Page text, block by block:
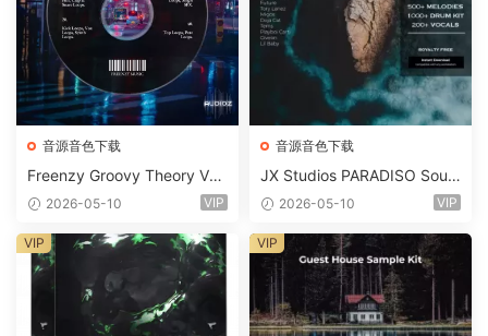
音源音色下载
Freenzy Groovy Theory Vol.
2 WAV
2026-05-10 VIP
音源音色下载
JX Studios PARADISO Soun
d Kit MULTiFORMAT-FANTA
2026-05-10 VIP
VIP VIP